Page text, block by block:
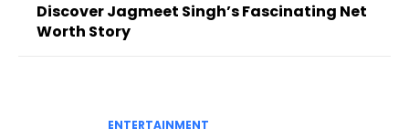
Discover Jagmeet Singh’s Fascinating Net
Worth Story
ENTERTAINMENT